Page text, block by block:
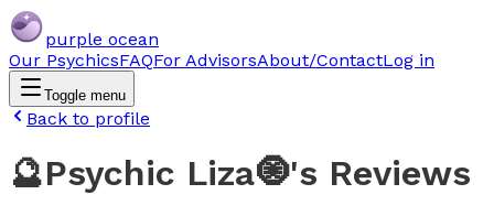
purple ocean
Our PsychicsFAQFor AdvisorsAbout/ContactLog in
Toggle menu
Back to profile
🔮Psychic Liza🧿's Reviews